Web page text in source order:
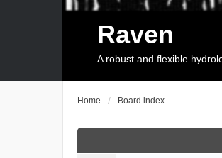
Raven
A robust and flexible
Home Board index